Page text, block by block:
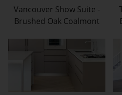
Vancouver Show Suite -
Brushed Oak Coalmont